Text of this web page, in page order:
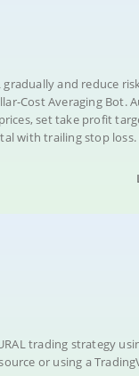
gradually and reduce
Cost Averaging Bot.
set take profit
with trailing stop
trading strategy
or using a